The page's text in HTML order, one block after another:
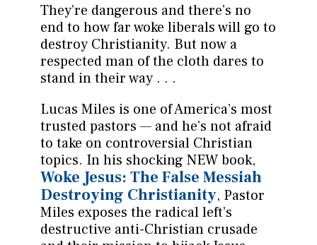
They’re dangerous and there’s no
end to how far woke liberals will go to
destroy Christianity. But now a
respected man of the cloth dares to
stand in their way . . .
Lucas Miles is one of America’s most
trusted pastors — and he’s not afraid
to take on controversial Christian
topics. In his shocking NEW book,
Woke Jesus: The False Messiah
Destroying Christianity, Pastor
Miles exposes the radical left’s
destructive anti-Christian crusade